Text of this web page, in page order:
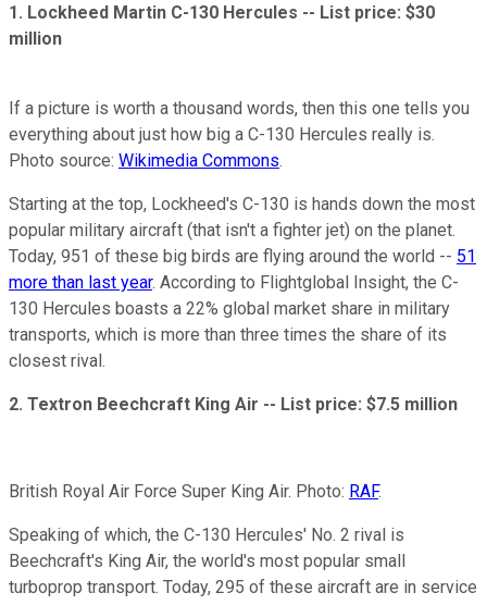
1. Lockheed Martin C-130 Hercules -- List price: $30
million
If a picture is worth a thousand words, then this one tells you
everything about just how big a C-130 Hercules really is.
Photo source: Wikimedia Commons.
Starting at the top, Lockheed's C-130 is hands down the most
popular military aircraft (that isn't a fighter jet) on the planet.
Today, 951 of these big birds are flying around the world -- 51
more than last year. According to Flightglobal Insight, the C-
130 Hercules boasts a 22% global market share in military
transports, which is more than three times the share of its
closest rival.
2. Textron Beechcraft King Air -- List price: $7.5 million
British Royal Air Force Super King Air. Photo: RAF.
Speaking of which, the C-130 Hercules' No. 2 rival is
Beechcraft's King Air, the world's most popular small
turboprop transport. Today, 295 of these aircraft are in service